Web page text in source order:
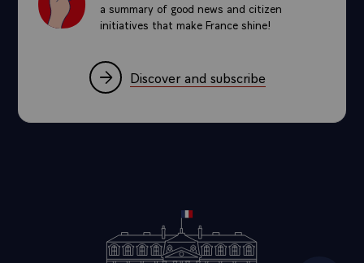
a summary of good news and citizen
initiatives that make France shine!
Discover and subscribe